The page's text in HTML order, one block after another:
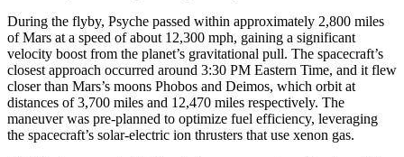
During the flyby, Psyche passed within approximately 2,800 miles
of Mars at a speed of about 12,300 mph, gaining a significant
velocity boost from the planet’s gravitational pull. The spacecraft’s
closest approach occurred around 3:30 PM Eastern Time, and it flew
closer than Mars’s moons Phobos and Deimos, which orbit at
distances of 3,700 miles and 12,470 miles respectively. The
maneuver was pre-planned to optimize fuel efficiency, leveraging
the spacecraft’s solar-electric ion thrusters that use xenon gas.